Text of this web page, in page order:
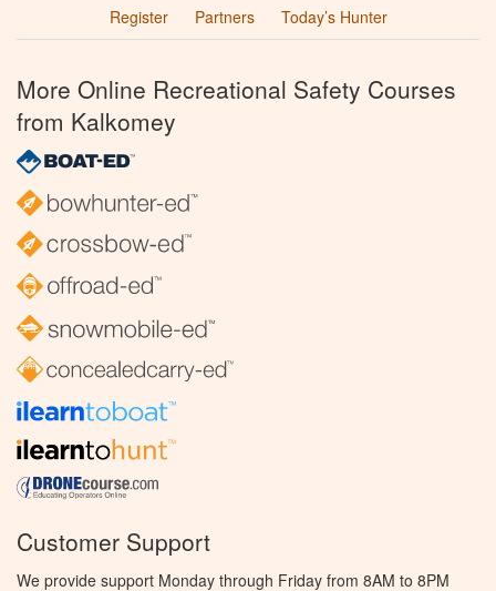
Register
Partners Today’s Hunter
More Online Recreational Safety Courses
from Kalkomey
Customer Support
We provide support Monday through Friday from 8AM to 8PM